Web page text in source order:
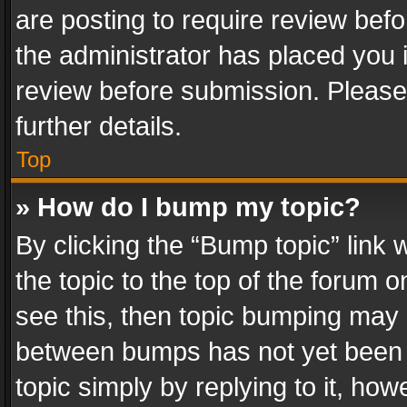
are posting to require review
the administrator has placed
review before submission.
further details.
Top
» How do I bump my topic?
By clicking the “Bump topic” link
the topic to the top of the forum
see this, then topic bumping
between bumps has not yet
topic simply by replying to it,